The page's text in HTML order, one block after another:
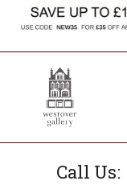
Call Us: